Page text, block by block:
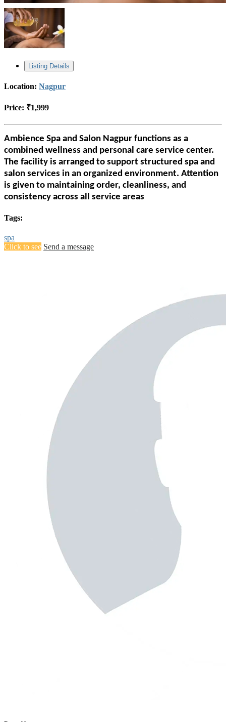
Listing Details
Location: Nagpur
Price: ₹1,999
Ambience Spa and Salon Nagpur functions as a
combined wellness and personal care service center.
The facility is arranged to support structured spa and
salon services in an organized environment. Attention
is given to maintaining order, cleanliness, and
consistency across all service areas
Tags:
spa
Click to see Send a message